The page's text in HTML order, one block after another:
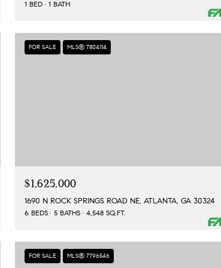
1 BED 1 BATH
FOR SALE MLS® 7804114
$1,625,000
1690 N ROCK SPRINGS ROAD NE, ATLANTA, GA 30324
6 BEDS 5 BATHS 4,548 SQ.FT.
FOR SALE MLS® 7796546